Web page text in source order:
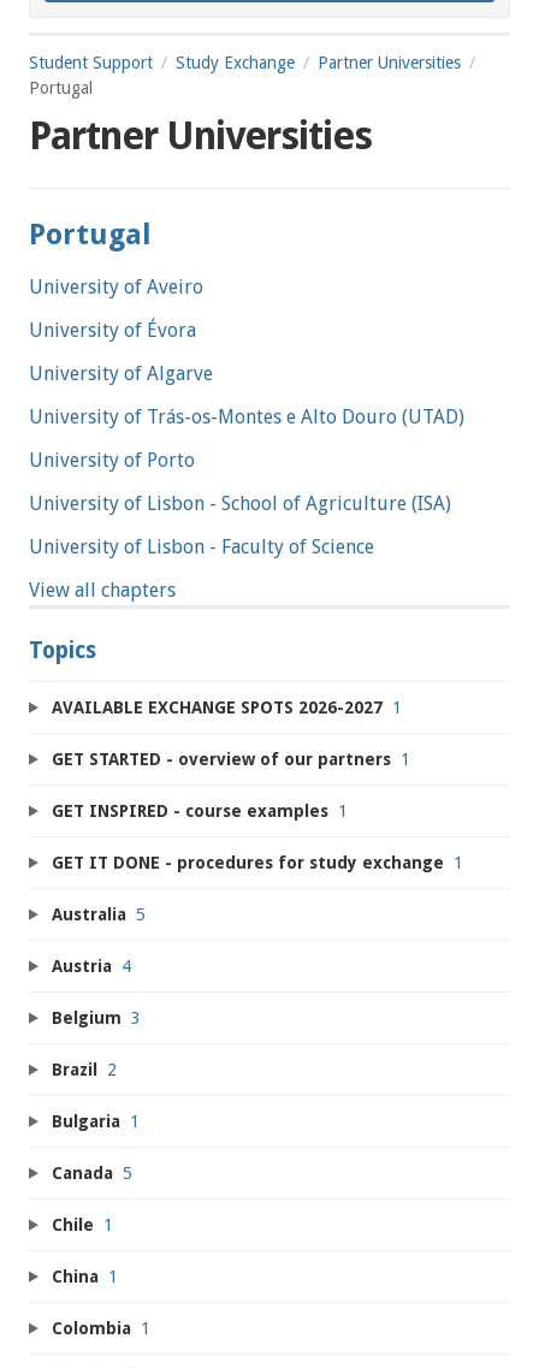
Student Support Study Exchange
Partner Universities
Portugal
Partner Universities
Portugal
University of Aveiro
University of Évora
University of Algarve
University of Trás-os-Montes e Alto Douro (UTAD)
University of Porto
University of Lisbon - School of Agriculture (ISA)
University of Lisbon - Faculty of Science
View all chapters
Topics
AVAILABLE EXCHANGE SPOTS 2026-2027 1
GET STARTED - overview of our partners 1
GET INSPIRED - course examples 1
GET IT DONE - procedures for study exchange 1
Australia 5
Austria 4
Belgium 3
Brazil 2
Bulgaria 1
Canada 5
Chile 1
China 1
Colombia 1